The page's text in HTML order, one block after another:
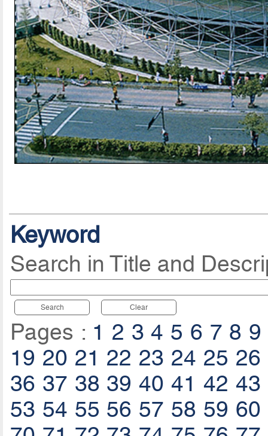
Keyword
Search in Title and
Search Clear
Pages : 1 2 3 4 5 6 7 8 9
19 20 21 22 23 24 25 26
36 37 38 39 40 41 42 43
53 54 55 56 57 58 59 60